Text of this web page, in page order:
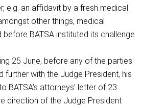
e.g. an affidavit by a fresh medical
other things, medical
before BATSA instituted its challenge
25 June, before any of the parties
further with the Judge President, his
BATSA’s attorneys’ letter of 23
direction of the Judge President